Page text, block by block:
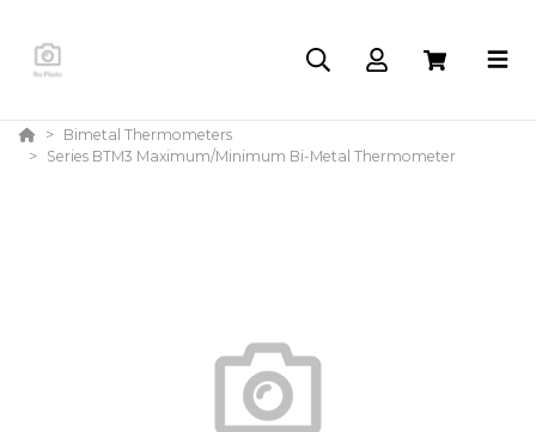
Bimetal Thermometers
Series BTM3 Maximum/Minimum Bi-Metal Thermometer